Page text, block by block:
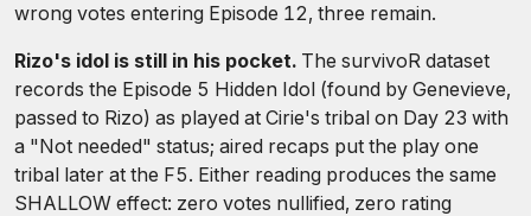
wrong votes entering Episode 12, three remain.
Rizo's idol is still in his pocket. The survivoR dataset
records the Episode 5 Hidden Idol (found by Genevieve,
passed to Rizo) as played at Cirie's tribal on Day 23 with
a "Not needed" status; aired recaps put the play one
tribal later at the F5. Either reading produces the same
SHALLOW effect: zero votes nullified, zero rating